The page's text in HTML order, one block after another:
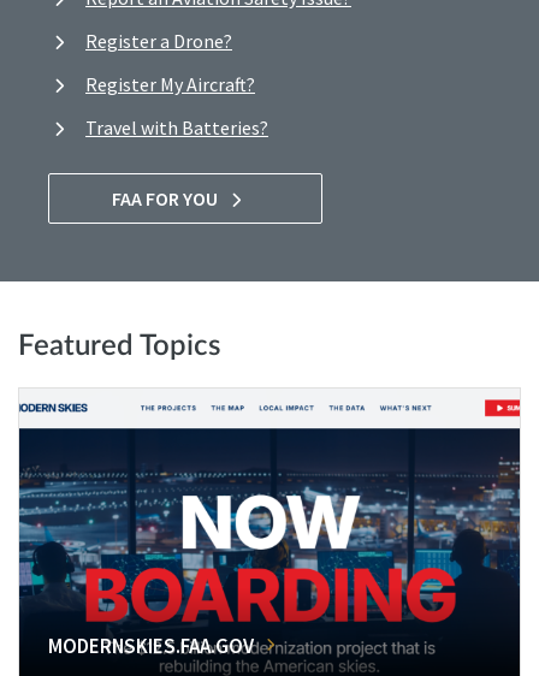
Register a Drone?
Register My Aircraft?
Travel with Batteries?
FAA FOR YOU
Featured Topics
MODERNSKIES.FAA.GOV